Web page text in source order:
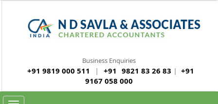
Business Enquiries
+91 9819 000 511 | +91 9821 83 26 83 | +91
9167 058 000